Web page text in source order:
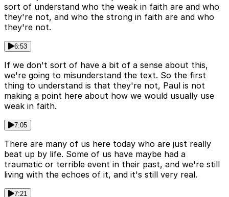
sort of understand who the weak in faith are and who
they're not, and who the strong in faith are and who
they're not.
6:53
If we don't sort of have a bit of a sense about this,
we're going to misunderstand the text. So the first
thing to understand is that they're not, Paul is not
making a point here about how we would usually use
weak in faith.
7:05
There are many of us here today who are just really
beat up by life. Some of us have maybe had a
traumatic or terrible event in their past, and we're still
living with the echoes of it, and it's still very real.
7:21